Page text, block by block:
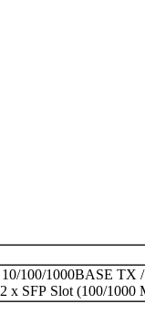
100/1000BASE TX
x SFP Slot (100/1000